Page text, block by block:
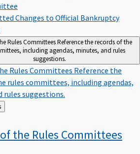
Changes to Official Bankruptcy
Rules CommitteesReference the records of the
including agendas, minutes, and rules
suggestions.
Rules Committees Reference the
rules committees, including agendas,
rules suggestions.
the Rules Committees